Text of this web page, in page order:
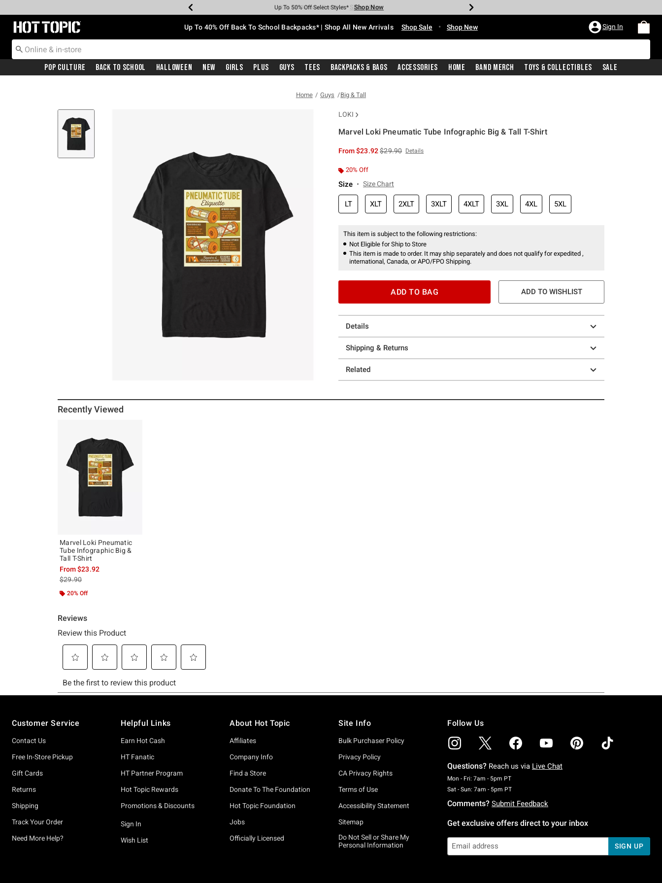
Earn Hot Cash Every $40 Spent* Shop Now
20% Off Across The Site* Shop Now
Up To 50% Off Select Styles* Shop Now
Up To 60% Off Clearance* Shop Now
Free Pickup In-Store* Shop Now
Free Shipping With $75 Purchase* Shop Now
Redirect to Hot Topic Home Page Up To 40% Off Back To School Backpacks* | Shop All New Arrivals Shop Sale • Shop New Sign In
Pop Culture Back To School Halloween New Girls Plus Guys Tees Backpacks & Bags Accessories Home Band Merch Toys & Collectibles Sale
Home Guys Big & Tall
LOKI
Marvel Loki Pneumatic Tube Infographic Big & Tall T-Shirt
From$23.92is sales price, the original price is
$29.90 Details
20% Off
Size Size Chart
LT XLT 2XLT 3XLT 4XLT 3XL 4XL 5XL
This item is subject to the following restrictions:
Not Eligible for Ship to Store
This item is made to order. It may ship separately and does not qualify for expedited ,
international, Canada, or APO/FPO Shipping.
ADD TO BAG ADD TO WISHLIST
Details
Shipping & Returns
Related
Recently Viewed
Marvel Loki Pneumatic
Tube Infographic Big &
Tall T-Shirt
From$23.92
is sales price, the original price is
$29.90
20% Off
Customer Service
Contact Us
Free In-Store Pickup
Gift Cards
Returns
Shipping
Track Your Order
Need More Help?
Helpful Links
Earn Hot Cash
HT Fanatic
HT Partner Program
Hot Topic Rewards
Promotions & Discounts
Sign In
Wish List
About Hot Topic
Affiliates
Company Info
Find a Store
Donate To The Foundation
Hot Topic Foundation
Jobs
Officially Licensed
Site Info
Bulk Purchaser Policy
Privacy Policy
CA Privacy Rights
Terms of Use
Accessibility Statement
Sitemap
Do Not Sell or Share My
Personal Information
Follow Us
Questions? Reach us via Live Chat
Mon - Fri: 7am - 5pm PTMonday To Friday: 7 AM To 5 PM Pacific Time
Sat - Sun: 7am - 5pm PTSaturday To Sunday: 7 AM To 5 PM Pacific Time
Comments? Submit Feedback
Get exclusive offers direct to your inbox
SIGN UP